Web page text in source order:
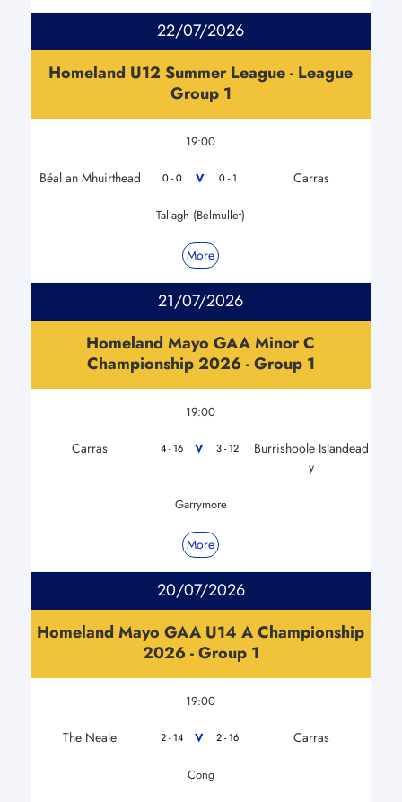
22/07/2026
Homeland U12 Summer League - League
Group 1
19:00
Béal an Mhuirthead 0 - 0 V 0 - 1 Carras
Tallagh (Belmullet)
More
21/07/2026
Homeland Mayo GAA Minor C
Championship 2026 - Group 1
19:00
Carras 4 - 16 V 3 - 12
Burrishoole Islandead
y
Garrymore
More
20/07/2026
Homeland Mayo GAA U14 A Championship
2026 - Group 1
19:00
The Neale 2 - 14 V 2 - 16 Carras
Cong